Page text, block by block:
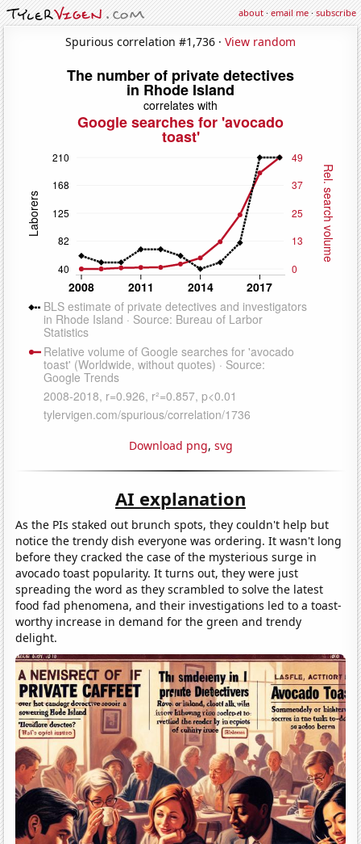
about·email me·subscribe
Spurious correlation #1,736 · View random
Download png, svg
AI explanation
As the PIs staked out brunch spots, they couldn't help but
notice the trendy dish everyone was ordering. It wasn't long
before they cracked the case of the mysterious surge in
avocado toast popularity. It turns out, they were just
spreading the word as they scrambled to solve the latest
food fad phenomena, and their investigations led to a toast-
worthy increase in demand for the green and trendy
delight.